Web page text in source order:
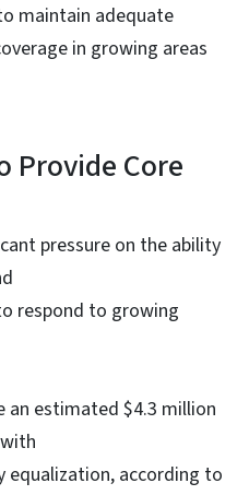
maintain adequate
in growing areas
Provide Core
pressure on the ability
respond to growing
an estimated $4.3 million
equalization, according to